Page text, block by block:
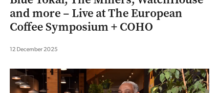
and more – Live at The European
Coffee Symposium + COHO
12 December 2025